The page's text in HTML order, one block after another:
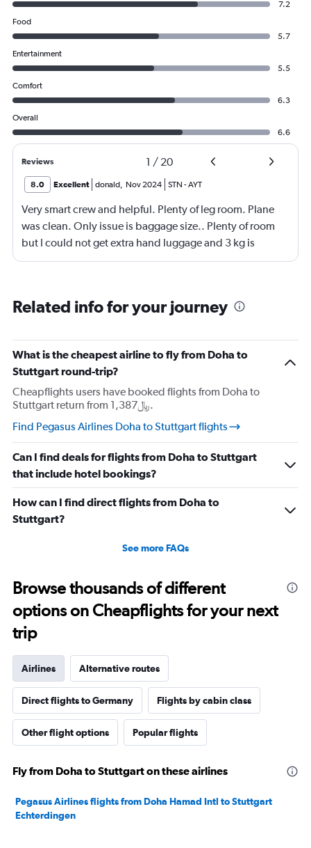
7.2
Food
5.7
Entertainment
5.5
Comfort
6.3
Overall
6.6
Reviews 1 / 20
8.0 Excellent donald, Nov 2024 STN -AYT
Very smart crew and helpful. Plenty of leg room. Plane
was clean. Only issue is baggage size.. Plenty of room
but I could not get extra hand luggage and 3 kg is
nothing
Related info for your journey
What is the cheapest airline to fly from Doha to
Stuttgart round-trip?
Cheapflights users have booked flights from Doha to
Stuttgart return from 1,387﷼.
Find Pegasus Airlines Doha to Stuttgart flights
Can I find deals for flights from Doha to Stuttgart
that include hotel bookings?
How can I find direct flights from Doha to
Stuttgart?
See more FAQs
Browse thousands of different
options on Cheapflights for your next
trip
Airlines Alternative routes
Direct flights to Germany Flights by cabin class
Other flight options Popular flights
Fly from Doha to Stuttgart on these airlines
Pegasus Airlines flights from Doha Hamad Intl to Stuttgart
Echterdingen